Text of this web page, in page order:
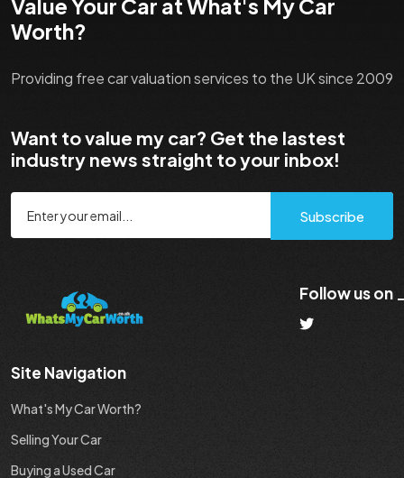
Value Your Car at What's My Car
Worth?
Providing free car valuation services to the UK since 2009
Want to value my car? Get the lastest
industry news straight to your inbox!
Subscribe
Follow us on
Site Navigation
What's My Car Worth?
Selling Your Car
Buying a Used Car